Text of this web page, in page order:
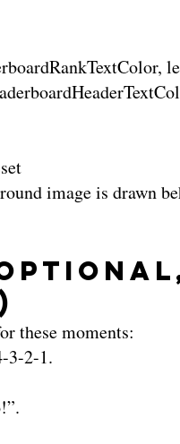
image is drawn
these moments:
3-2-1.